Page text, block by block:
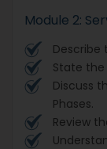
Module 2:
Describe
State the
Discuss
Phases.
Review